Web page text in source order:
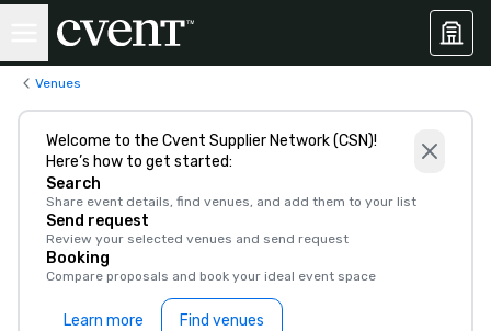
Venues
Welcome to the Cvent Supplier Network (CSN)!
Here’s how to get started:
Search
Share event details, find venues, and add them to your list
Send request
Review your selected venues and send request
Booking
Compare proposals and book your ideal event space
Learn more Find venues